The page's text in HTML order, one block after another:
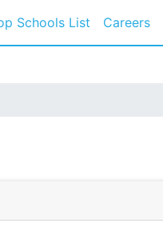
Schools List Careers